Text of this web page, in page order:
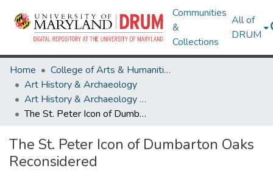
Communities
&
Collections
All of
DRUM
Home
College of Arts & Humanities
Art History & Archaeology
Art History & Archaeology Theses and Dissertations
The St. Peter Icon of Dumbarton Oaks Reconsidered
The St. Peter Icon of Dumbarton Oaks
Reconsidered